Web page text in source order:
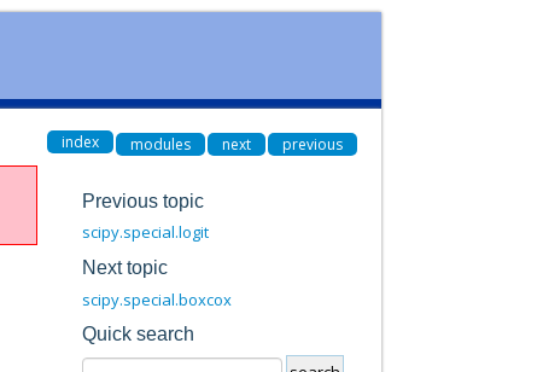
index modules next previous
Previous topic
scipy.special.logit
Next topic
scipy.special.boxcox
Quick search